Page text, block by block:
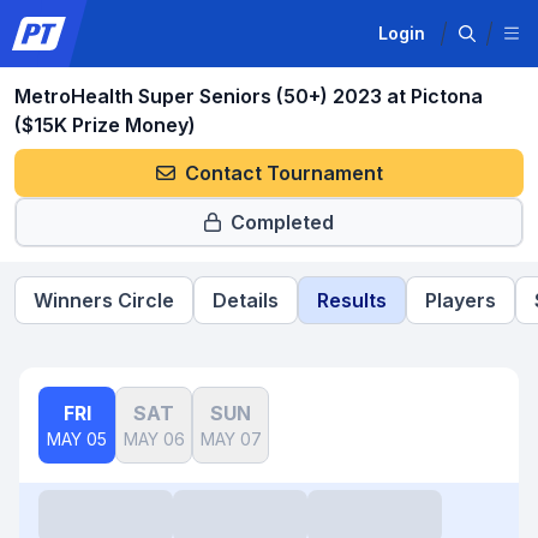
Login
MetroHealth Super Seniors (50+) 2023 at Pictona
($15K Prize Money)
Contact Tournament
Completed
Winners Circle Details Results Players
FRI
MAY 05
SAT
MAY 06
SUN
MAY 07